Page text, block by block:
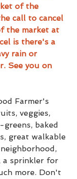
of the
call to cancel
the market at
is there's a
rain or
See you on
Farmer's
veggies,
greens, baked
great walkable
a sprinkler for
more. Don't